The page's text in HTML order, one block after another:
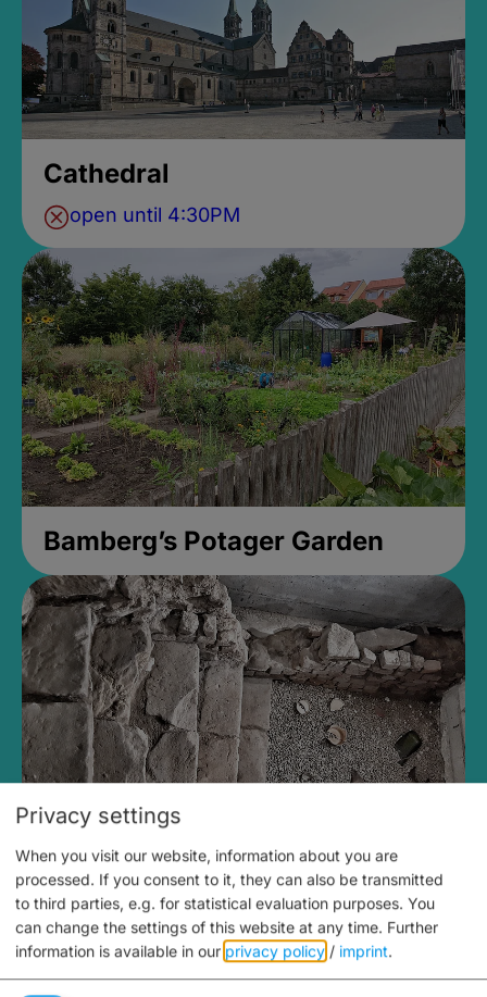
Cathedral
open until 4:30PM
Bamberg’s Potager Garden
Medieval Mikvah
Closed, opens Sunday at 2PM
Privacy settings
When you visit our website, information about you are
processed. If you consent to it, they can also be transmitted
to third parties, e.g. for statistical evaluation purposes. You
can change the settings of this website at any time. Further
information is available in our privacy policy / imprint.